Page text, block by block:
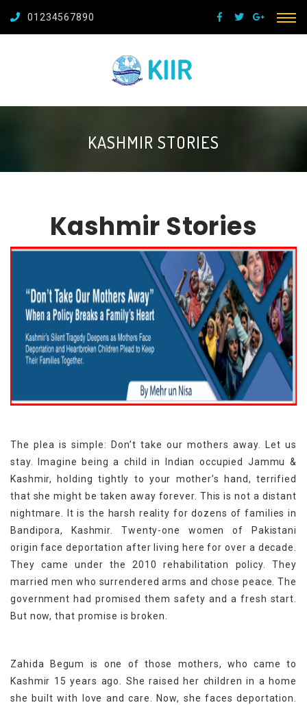
01234567890
KASHMIR STORIES
Kashmir Stories
The plea is simple: Don’t take our mothers away. Let us
stay. Imagine being a child in Indian occupied Jammu &
Kashmir, holding tightly to your mother’s hand, terrified
that she might be taken away forever. This is not a distant
nightmare. It is the harsh reality for dozens of families in
Bandipora, Kashmir. Twenty-one women of Pakistani
origin face deportation after living here for over a decade.
They came under the 2010 rehabilitation policy. They
married men who surrendered arms and chose peace. The
government had promised them safety and a fresh start.
But now, that promise is broken.
Zahida Begum is one of those mothers, who came to
Kashmir 15 years ago. She raised her children in a home
she built with love and care. Now, she faces deportation.